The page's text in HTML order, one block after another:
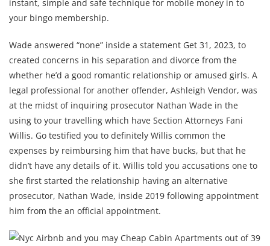
instant, simple and safe technique for mobile money in to
your bingo membership.
Wade answered “none” inside a statement Get 31, 2023, to
created concerns in his separation and divorce from the
whether he’d a good romantic relationship or amused girls. A
legal professional for another offender, Ashleigh Vendor, was
at the midst of inquiring prosecutor Nathan Wade in the
using to your travelling which have Section Attorneys Fani
Willis. Go testified you to definitely Willis common the
expenses by reimbursing him that have bucks, but that he
didn’t have any details of it. Willis told you accusations one to
she first started the relationship having an alternative
prosecutor, Nathan Wade, inside 2019 following appointment
him from the an official appointment.